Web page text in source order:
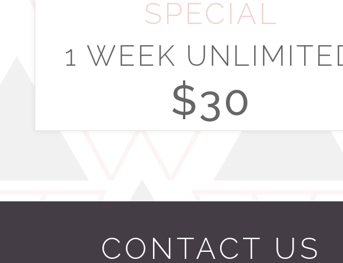
SPECIAL
1 WEEK
$30
CONTACT US